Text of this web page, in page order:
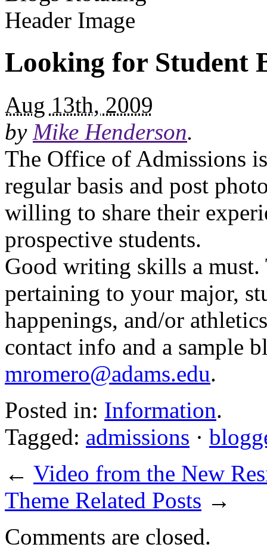
Looking for Student
Aug 13th, 2009
by Mike Henderson.
The Office of Admissions
regular basis and post
willing to share their
prospective students.
Good writing skills a
pertaining to your major,
happenings, and/or
contact info and a sample
mromero@adams.edu.
Posted in: Information.
Tagged: admissions ·
← Video from the New
Theme Related Posts →
Comments are closed.